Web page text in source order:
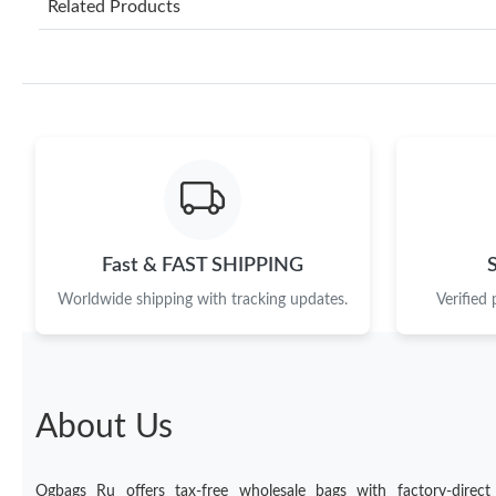
Related Products
Fast & FAST SHIPPING
Worldwide shipping with tracking updates. Verified
About Us
Ogbags Ru offers tax-free wholesale bags with factory-direct